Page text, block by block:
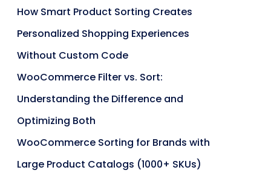
How Smart Product Sorting Creates
Personalized Shopping Experiences
Without Custom Code
WooCommerce Filter vs. Sort:
Understanding the Difference and
Optimizing Both
WooCommerce Sorting for Brands with
Large Product Catalogs (1000+ SKUs)